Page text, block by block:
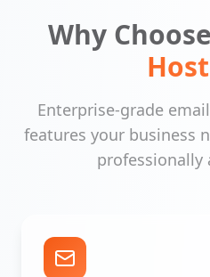
Why
Enterprise-grade
features your business
professionally